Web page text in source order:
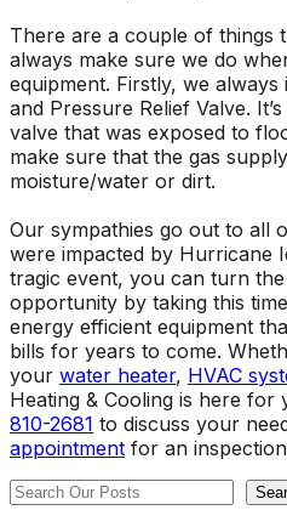
There are a couple of things
always make sure we do
equipment. Firstly, we
and Pressure Relief Valve.
valve that was exposed to
make sure that the gas
moisture/water or dirt.
Our sympathies go out to all
were impacted by Hurricane
tragic event, you can turn
opportunity by taking this
energy efficient equipment
bills for years to come.
your water heater, HVAC
Heating & Cooling is here for
810-2681 to discuss your
appointment for an
Search